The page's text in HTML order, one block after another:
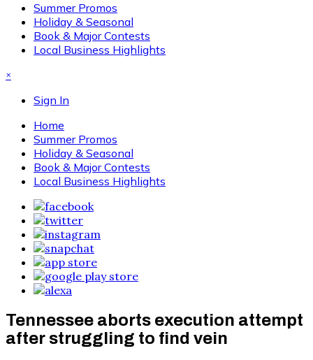
Summer Promos
Holiday & Seasonal
Book & Major Contests
Local Business Highlights
×
Sign In
Home
Summer Promos
Holiday & Seasonal
Book & Major Contests
Local Business Highlights
Tennessee aborts execution attempt
after struggling to find vein